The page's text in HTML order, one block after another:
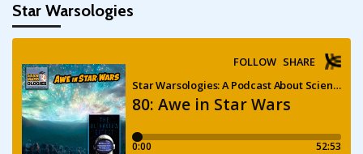
Star Warsologies